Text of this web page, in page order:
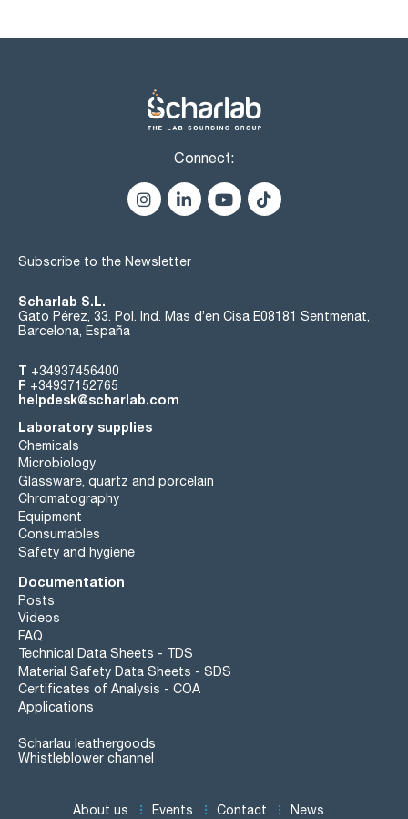
Connect:
Subscribe to the Newsletter
Scharlab S.L.
Gato Pérez, 33. Pol. Ind. Mas d’en Cisa E08181 Sentmenat,
Barcelona, España
T +34937456400
F +34937152765
helpdesk@scharlab.com
Laboratory supplies
Chemicals
Microbiology
Glassware, quartz and porcelain
Chromatography
Equipment
Consumables
Safety and hygiene
Documentation
Posts
Videos
FAQ
Technical Data Sheets - TDS
Material Safety Data Sheets - SDS
Certificates of Analysis - COA
Applications
Scharlau leathergoods
Whistleblower channel
About us Events Contact News